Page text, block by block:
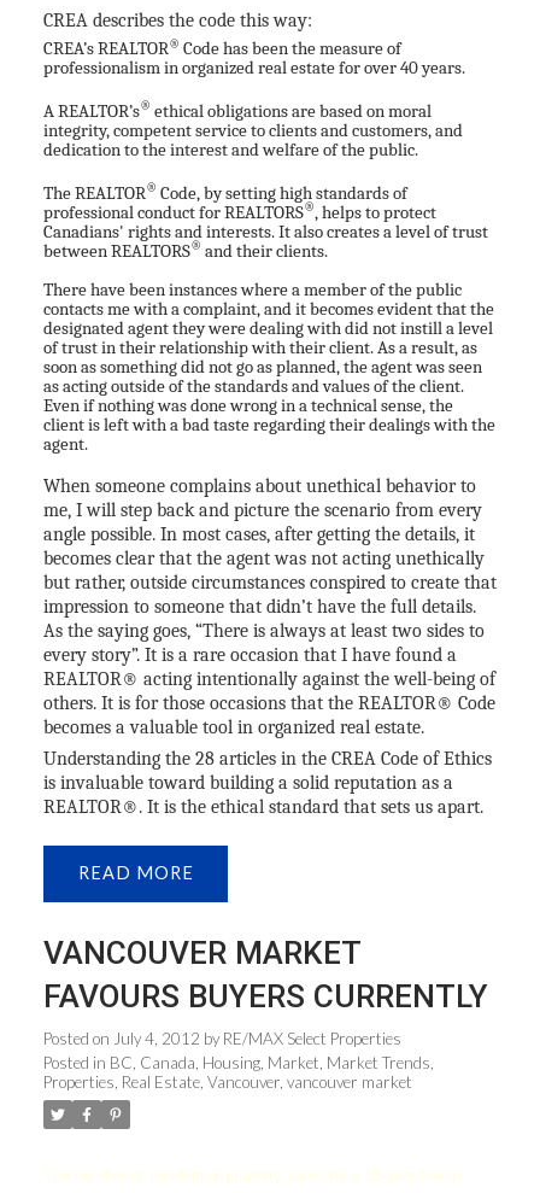
CREA describes the code this way:
CREA’s REALTOR® Code has been the measure of
professionalism in organized real estate for over 40 years.
A REALTOR’s® ethical obligations are based on moral
integrity, competent service to clients and customers, and
dedication to the interest and welfare of the public.
The REALTOR® Code, by setting high standards of
professional conduct for REALTORS®, helps to protect
Canadians' rights and interests. It also creates a level of trust
between REALTORS® and their clients.
There have been instances where a member of the public
contacts me with a complaint, and it becomes evident that the
designated agent they were dealing with did not instill a level
of trust in their relationship with their client. As a result, as
soon as something did not go as planned, the agent was seen
as acting outside of the standards and values of the client.
Even if nothing was done wrong in a technical sense, the
client is left with a bad taste regarding their dealings with the
agent.
When someone complains about unethical behavior to
me, I will step back and picture the scenario from every
angle possible. In most cases, after getting the details, it
becomes clear that the agent was not acting unethically
but rather, outside circumstances conspired to create that
impression to someone that didn’t have the full details.
As the saying goes, “There is always at least two sides to
every story”. It is a rare occasion that I have found a
REALTOR® acting intentionally against the well-being of
others. It is for those occasions that the REALTOR® Code
becomes a valuable tool in organized real estate.
Understanding the 28 articles in the CREA Code of Ethics
is invaluable toward building a solid reputation as a
REALTOR®. It is the ethical standard that sets us apart.
READ
VANCOUVER MARKET
FAVOURS BUYERS CURRENTLY
Posted on July 4, 2012 by RE/MAX Select Properties
Posted in BC Canada Housing, Market Market Trends
Properties Real Estate, Vancouver, vancouver market
The number of residential property sales hit a 10-year low in